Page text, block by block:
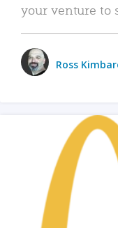
your venture to
Ross